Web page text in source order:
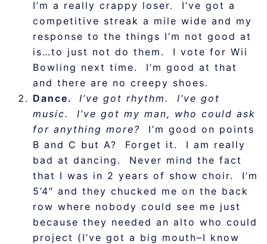
I’m a really crappy loser. I’ve got a
competitive streak a mile wide and my
response to the things I’m not good at
is…to just not do them. I vote for Wii
Bowling next time. I’m good at that
and there are no creepy shoes.
Dance. I’ve got rhythm. I’ve got
music. I’ve got my man, who could ask
for anything more? I’m good on points
B and C but A? Forget it. I am really
bad at dancing. Never mind the fact
that I was in 2 years of show choir. I’m
5’4″ and they chucked me on the back
row where nobody could see me just
because they needed an alto who could
project (I’ve got a big mouth–I know